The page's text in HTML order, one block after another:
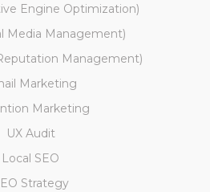
Engine Optimization)
Media Management)
Management)
Marketing
Marketing
UX Audit
Local SEO
Strategy